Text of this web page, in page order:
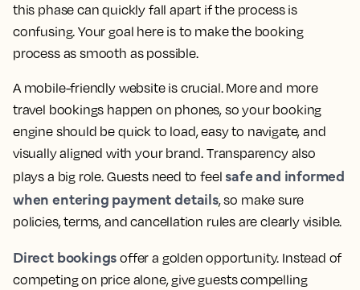
this phase can quickly fall apart if the process is
confusing. Your goal here is to make the booking
process as smooth as possible.
A mobile-friendly website is crucial. More and more
travel bookings happen on phones, so your booking
engine should be quick to load, easy to navigate, and
visually aligned with your brand. Transparency also
plays a big role. Guests need to feel safe and informed
when entering payment details, so make sure
policies, terms, and cancellation rules are clearly visible.
Direct bookings offer a golden opportunity. Instead of
competing on price alone, give guests compelling